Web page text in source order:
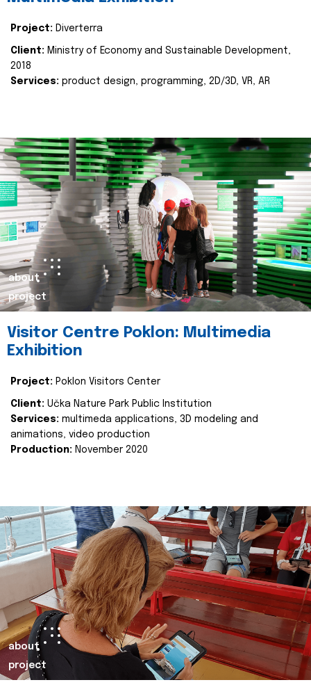
Project: Diverterra
Client: Ministry of Economy and Sustainable Development,
2018
Services: product design, programming, 2D/3D, VR, AR
about
project
Visitor Centre Poklon: Multimedia
Exhibition
Project: Poklon Visitors Center
Client: Učka Nature Park Public Institution
Services: multimeda applications, 3D modeling and
animations, video production
Production: November 2020
about
project